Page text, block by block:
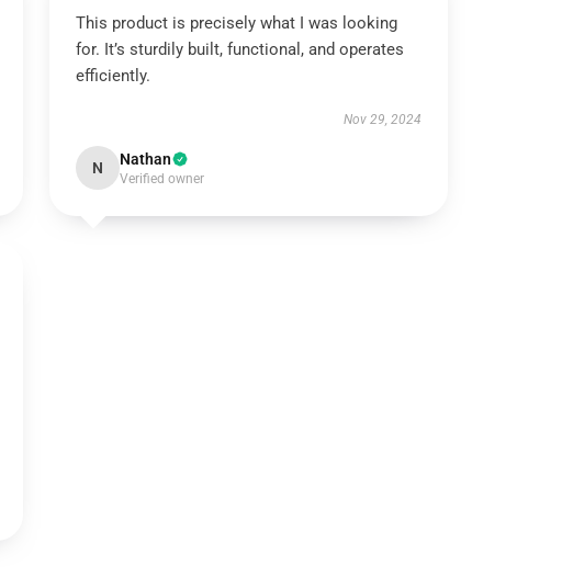
This product is precisely what I was looking
for. It’s sturdily built, functional, and operates
efficiently.
Nov 29, 2024
N Nathan
Verified owner